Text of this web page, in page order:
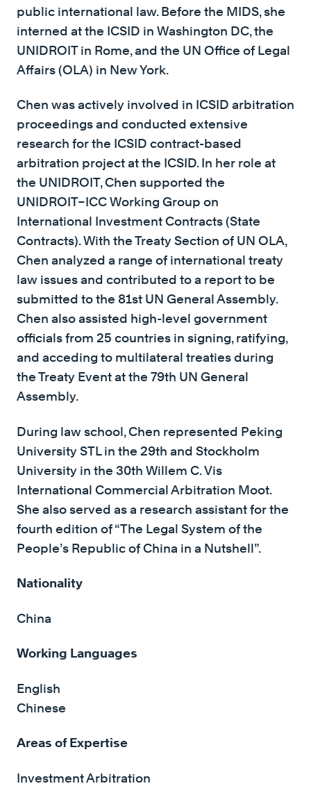
public international law. Before the MIDS, she
interned at the ICSID in Washington DC, the
UNIDROIT in Rome, and the UN Office of Legal
Affairs (OLA) in New York.
Chen was actively involved in ICSID arbitration
proceedings and conducted extensive
research for the ICSID contract-based
arbitration project at the ICSID. In her role at
the UNIDROIT, Chen supported the
UNIDROIT–ICC Working Group on
International Investment Contracts (State
Contracts). With the Treaty Section of UN OLA,
Chen analyzed a range of international treaty
law issues and contributed to a report to be
submitted to the 81st UN General Assembly.
Chen also assisted high-level government
officials from 25 countries in signing, ratifying,
and acceding to multilateral treaties during
the Treaty Event at the 79th UN General
Assembly.
During law school, Chen represented Peking
University STL in the 29th and Stockholm
University in the 30th Willem C. Vis
International Commercial Arbitration Moot.
She also served as a research assistant for the
fourth edition of “The Legal System of the
People’s Republic of China in a Nutshell”.
Nationality
China
Working Languages
English
Chinese
Areas of Expertise
Investment Arbitration